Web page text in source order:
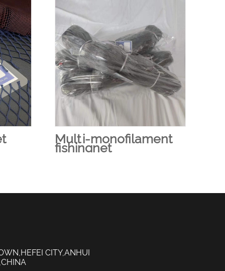
Multi-monofilament
fishingnet
CITY,ANHUI